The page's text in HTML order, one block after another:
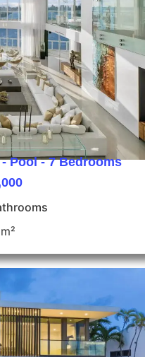
Pool - 7 Bedrooms